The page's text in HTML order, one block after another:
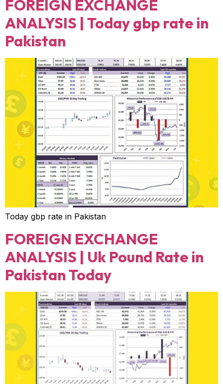
FOREIGN EXCHANGE
ANALYSIS | Today gbp rate in
Pakistan
Today gbp rate in Pakistan
FOREIGN EXCHANGE
ANALYSIS | Uk Pound Rate in
Pakistan Today